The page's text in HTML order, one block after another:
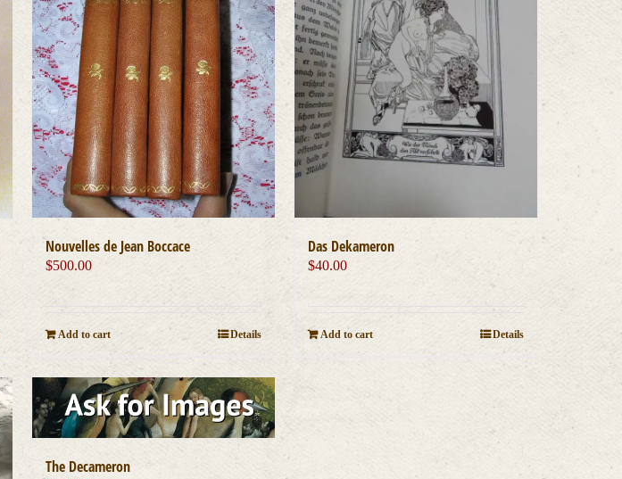
Nouvelles de Jean Boccace
$500.00
Add to cart Details
Das Dekameron
$40.00
Add to cart Details
The Decameron